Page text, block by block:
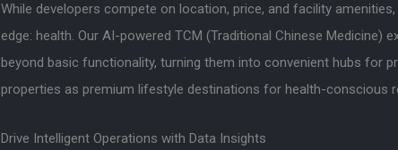
While developers compete on location, price, and facility
edge: health. Our AI-powered TCM (Traditional Chinese Medicine)
beyond basic functionality, turning them into convenient hubs for
properties as premium lifestyle destinations for health-conscious
Drive Intelligent Operations with Data Insights